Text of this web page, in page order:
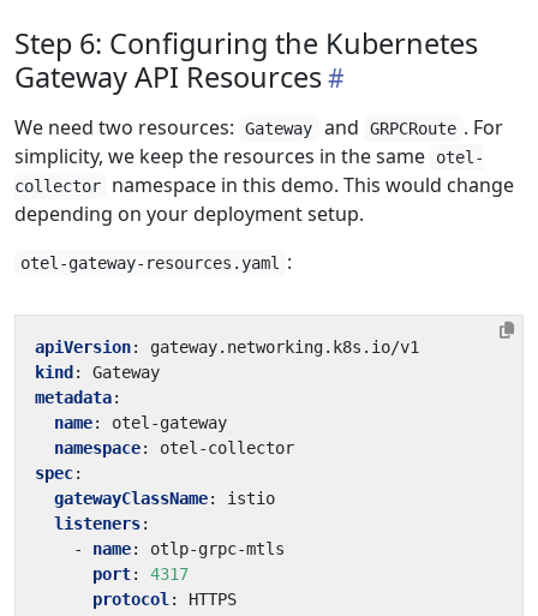
Step 6: Configuring the Kubernetes
Gateway API Resources
We need two resources: Gateway and GRPCRoute . For
simplicity, we keep the resources in the same
otel-
collector
namespace in this demo. This would change
depending on your deployment setup.
otel-gateway-resources.yaml :
apiVersion:
gateway.networking.k8s.io/v1
kind :
Gateway
metadata:
name:
otel-gateway
namespace:
otel-collector
spec:
gatewayClassName:
istio
listeners:
- name:
otlp-grpc-mtls
port:
4317
protocol :
HTTPS